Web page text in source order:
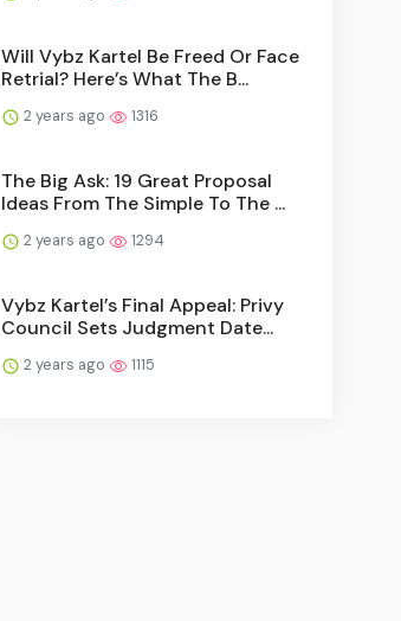
Will Vybz Kartel Be Freed Or Face
Retrial? Here’s What The B...
2 years ago 1316
The Big Ask: 19 Great Proposal
Ideas From The Simple To The ...
2 years ago 1294
Vybz Kartel’s Final Appeal: Privy
Council Sets Judgment Date...
2 years ago 1115